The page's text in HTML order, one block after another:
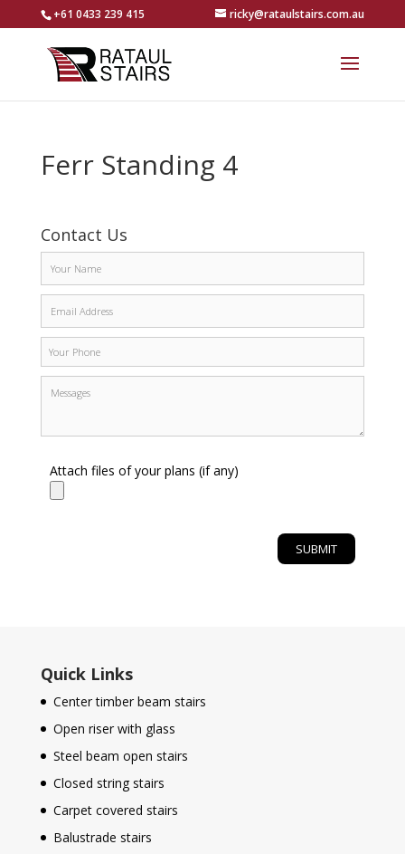
+61 0433 239 415 ricky@rataulstairs.com.au
Ferr Standing 4
Contact Us
Attach files of your plans (if any)
Quick Links
Center timber beam stairs
Open riser with glass
Steel beam open stairs
Closed string stairs
Carpet covered stairs
Balustrade stairs